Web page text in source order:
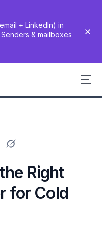
+ LinkedIn) in
& mailboxes
Right
for Cold